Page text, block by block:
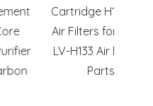
Cartridge H13 HEPA
Air Filters for Levoit
LV-H133 Air Purifier